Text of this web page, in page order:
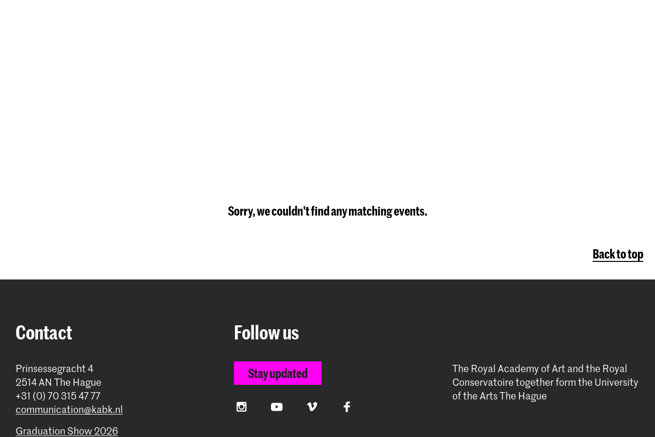
Sorry, we couldn't find any matching events.
Back to top
Contact
Prinsessegracht 4
2514 AN The Hague
+31 (0) 70 315 47 77
communication@kabk.nl
Graduation Show 2026
Follow us
Stay updated
InstagramYouTube Vimeo Facebook
The Royal Academy of Art and the Royal
Conservatoire together form the University
of the Arts The Hague